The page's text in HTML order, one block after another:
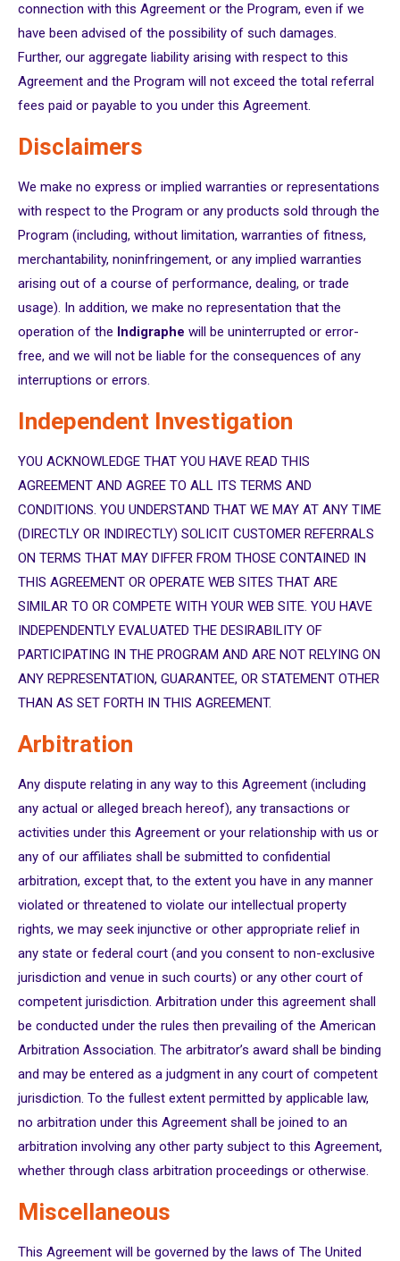
connection with this Agreement or the Program, even if we
have been advised of the possibility of such damages.
Further, our aggregate liability arising with respect to this
Agreement and the Program will not exceed the total referral
fees paid or payable to you under this Agreement.
Disclaimers
We make no express or implied warranties or representations
with respect to the Program or any products sold through the
Program (including, without limitation, warranties of fitness,
merchantability, noninfringement, or any implied warranties
arising out of a course of performance, dealing, or trade
usage). In addition, we make no representation that the
operation of the Indigraphe will be uninterrupted or error-
free, and we will not be liable for the consequences of any
interruptions or errors.
Independent Investigation
YOU ACKNOWLEDGE THAT YOU HAVE READ THIS
AGREEMENT AND AGREE TO ALL ITS TERMS AND
CONDITIONS. YOU UNDERSTAND THAT WE MAY AT ANY TIME
(DIRECTLY OR INDIRECTLY) SOLICIT CUSTOMER REFERRALS
ON TERMS THAT MAY DIFFER FROM THOSE CONTAINED IN
THIS AGREEMENT OR OPERATE WEB SITES THAT ARE
SIMILAR TO OR COMPETE WITH YOUR WEB SITE. YOU HAVE
INDEPENDENTLY EVALUATED THE DESIRABILITY OF
PARTICIPATING IN THE PROGRAM AND ARE NOT RELYING ON
ANY REPRESENTATION, GUARANTEE, OR STATEMENT OTHER
THAN AS SET FORTH IN THIS AGREEMENT.
Arbitration
Any dispute relating in any way to this Agreement (including
any actual or alleged breach hereof), any transactions or
activities under this Agreement or your relationship with us or
any of our affiliates shall be submitted to confidential
arbitration, except that, to the extent you have in any manner
violated or threatened to violate our intellectual property
rights, we may seek injunctive or other appropriate relief in
any state or federal court (and you consent to non-exclusive
jurisdiction and venue in such courts) or any other court of
competent jurisdiction. Arbitration under this agreement shall
be conducted under the rules then prevailing of the American
Arbitration Association. The arbitrator’s award shall be binding
and may be entered as a judgment in any court of competent
jurisdiction. To the fullest extent permitted by applicable law,
no arbitration under this Agreement shall be joined to an
arbitration involving any other party subject to this Agreement,
whether through class arbitration proceedings or otherwise.
Miscellaneous
This Agreement will be governed by the laws of The United